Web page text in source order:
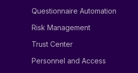
Questionnaire Automation
Risk Management
Trust Center
Personnel and Access